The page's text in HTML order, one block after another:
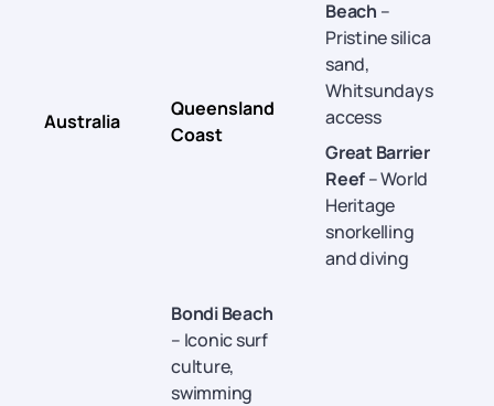
Australia
Queensland
Coast
Beach –
Pristine silica
sand,
Whitsundays
access
Great Barrier
Reef– World
Heritage
snorkelling
and diving
Bondi Beach
– Iconic surf
culture,
swimming